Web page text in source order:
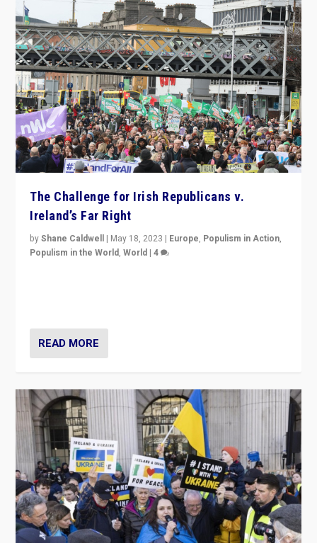
The Challenge for Irish Republicans v.
Ireland’s Far Right
byShane Caldwell | May 18, 2023 | Europe, Populism in Action,
Populism in the World,World |4
READ MORE